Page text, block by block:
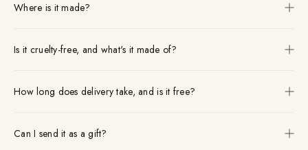
Where is it made?
Is it cruelty-free, and what's it made of?
How long does delivery take, and is it free?
Can I send it as a gift?